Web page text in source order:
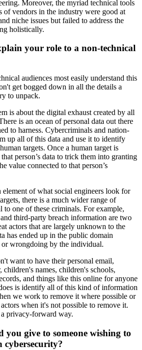
Moreover, the myriad technical tools
of vendors in the industry were good at
niche issues but failed to address the
holistically.
your role to a non-technical
audiences most easily understand this
get bogged down in all the details a
to unpack.
is about the digital exhaust created by all
is an ocean of personal data out there
to harness. Cybercriminals and nation-
up all of this data and use it to identify
targets. Once a human target is
person’s data to trick them into granting
value connected to that person’s
of what social engineers look for
there is a much wider range of
to one of these criminals. For example,
third-party breach information are two
actors that are largely unknown to the
has ended up in the public domain
wrongdoing by the individual.
want to have their personal email,
children's names, children's schools,
and things like this online for anyone
is identify all of this kind of information
we work to remove it where possible or
when it's not possible to remove it.
privacy-forward way.
you give to someone wishing to
cybersecurity?